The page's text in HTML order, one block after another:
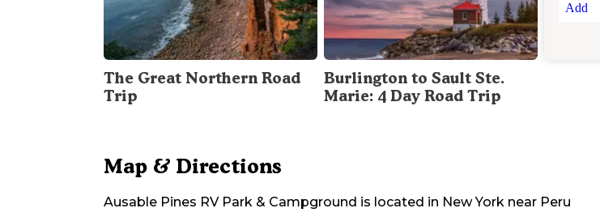
The Great Northern Road
Trip
Burlington to Sault Ste.
Marie: 4 Day Road Trip
Add
Map & Directions
Ausable Pines RV Park & Campground is located in New York near Peru